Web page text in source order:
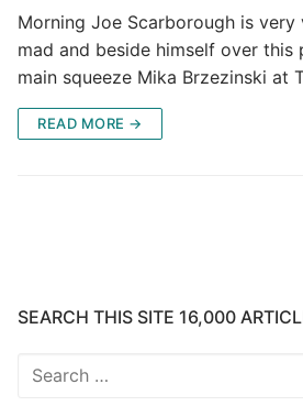
Morning Joe Scarborough is very
mad and beside himself over this
main squeeze Mika Brzezinski at
READ MORE →
SEARCH THIS SITE 16,000
Search